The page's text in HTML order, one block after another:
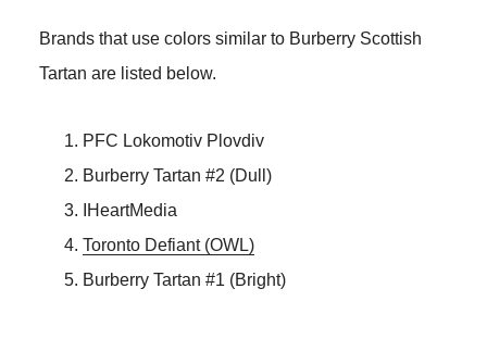
Brands that use colors similar to Burberry Scottish
Tartan are listed below.
PFC Lokomotiv Plovdiv
Burberry Tartan #2 (Dull)
IHeartMedia
Toronto Defiant (OWL)
Burberry Tartan #1 (Bright)